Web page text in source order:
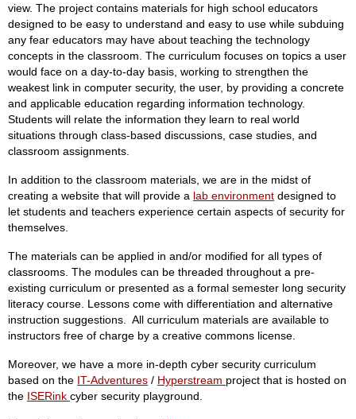
view. The project contains materials for high school educators
designed to be easy to understand and easy to use while subduing
any fear educators may have about teaching the technology
concepts in the classroom. The curriculum focuses on topics a user
would face on a day-to-day basis, working to strengthen the
weakest link in computer security, the user, by providing a concrete
and applicable education regarding information technology.
Students will relate the information they learn to real world
situations through class-based discussions, case studies, and
classroom assignments.
In addition to the classroom materials, we are in the midst of
creating a website that will provide a lab environment designed to
let students and teachers experience certain aspects of security for
themselves.
The materials can be applied in and/or modified for all types of
classrooms. The modules can be threaded throughout a pre-
existing curriculum or presented as a formal semester long security
literacy course. Lessons come with differentiation and alternative
instruction suggestions. All curriculum materials are available to
instructors free of charge by a creative commons license.
Moreover, we have a more in-depth cyber security curriculum
based on the IT-Adventures / Hyperstream project that is hosted on
the ISERink cyber security playground.